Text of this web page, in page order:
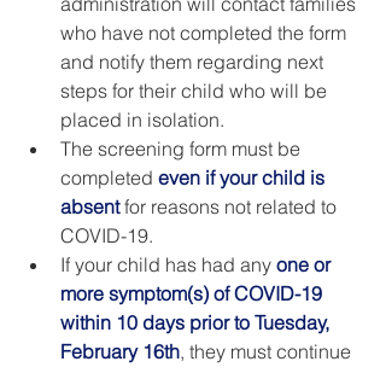
who have not completed the form
and notify them regarding next
steps for their child who will be
placed in isolation.
The screening form must be
completed even if your child is
absent for reasons not related to
COVID-19.
If your child has had any one or
more symptom(s) of COVID-19
within 10 days prior to Tuesday,
February 16th, they must continue